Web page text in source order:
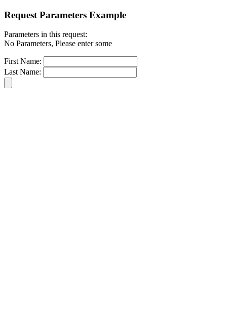
Request Parameters Example
Parameters in this request:
No Parameters, Please enter some
First Name:
Last Name: